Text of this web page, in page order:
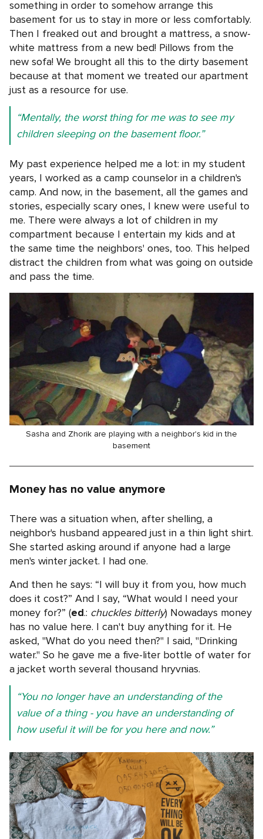
something in order to somehow arrange this
basement for us to stay in more or less comfortably.
Then I freaked out and brought a mattress, a snow-
white mattress from a new bed! Pillows from the
new sofa! We brought all this to the dirty basement
because at that moment we treated our apartment
just as a resource for use.
“Mentally, the worst thing for me was to see my
children sleeping on the basement floor.”
My past experience helped me a lot: in my student
years, I worked as a camp counselor in a children's
camp. And now, in the basement, all the games and
stories, especially scary ones, I knew were useful to
me. There were always a lot of children in my
compartment because I entertain my kids and at
the same time the neighbors' ones, too. This helped
distract the children from what was going on outside
and pass the time.
Sasha and Zhorik are playing with a neighbor's kid in the
basement
Money has no value anymore
There was a situation when, after shelling, a
neighbor's husband appeared just in a thin light shirt.
She started asking around if anyone had a large
men's winter jacket. I had one.
And then he says: “I will buy it from you, how much
does it cost?” And I say, “What would I need your
money for?” (ed.: chuckles bitterly) Nowadays money
has no value here. I can't buy anything for it. He
asked, "What do you need then?" I said, "Drinking
water." So he gave me a five-liter bottle of water for
a jacket worth several thousand hryvnias.
“You no longer have an understanding of the
value of a thing - you have an understanding of
how useful it will be for you here and now.”